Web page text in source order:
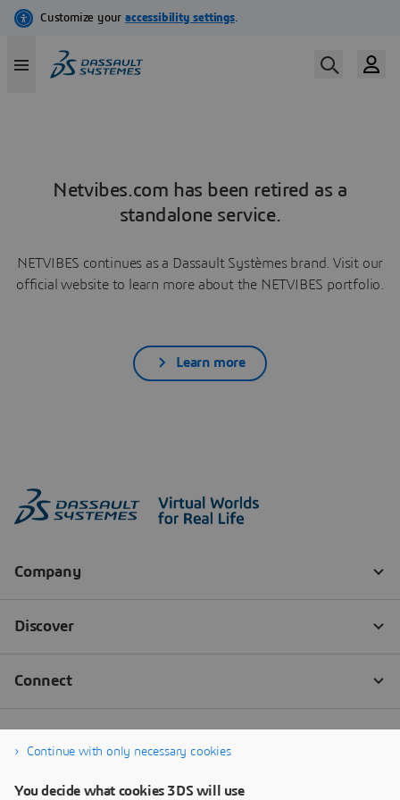
Netvibes.com has been retired as a
standalone service.
NETVIBES continues as a Dassault Systèmes brand. Visit our
official website to learn more about the NETVIBES portfolio.
Learn more
Continue with only necessary cookies
You decide what cookies 3DS will use